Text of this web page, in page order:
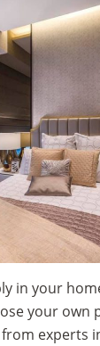
in your
your own
experts